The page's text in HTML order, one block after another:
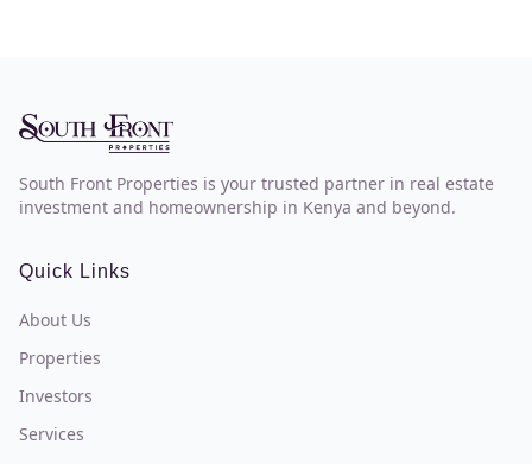
South Front Properties is your trusted partner in real estate
investment and homeownership in Kenya and beyond.
Quick Links
About Us
Properties
Investors
Services